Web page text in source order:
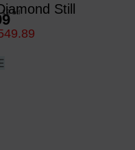
Still
12 btl